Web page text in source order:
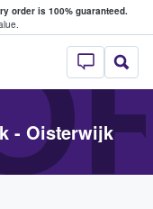
order is 100% guaranteed.
StubHub –
- Oisterwijk